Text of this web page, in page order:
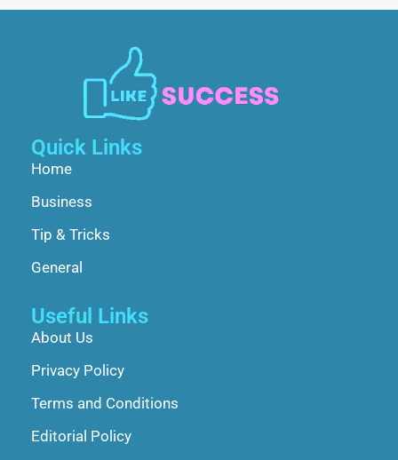
Quick Links
Home
Business
Tip & Tricks
General
Useful Links
About Us
Privacy Policy
Terms and Conditions
Editorial Policy